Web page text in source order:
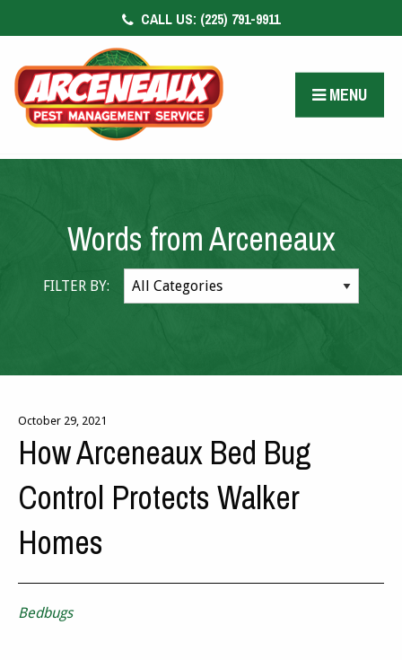
CALL US: (225) 791-9911
MENU
CONTACT US
FACEBOOK
PAY BILL
Words from Arceneaux
FILTER BY:
October 29, 2021
How Arceneaux Bed Bug
Control Protects Walker
Homes
Bedbugs